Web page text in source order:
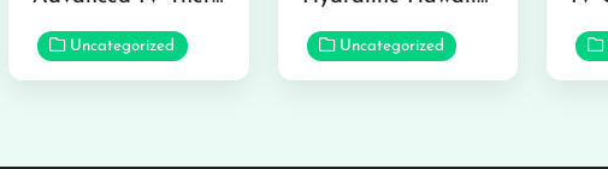
Uncategorized Uncategorized